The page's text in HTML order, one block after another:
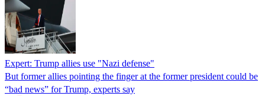
Expert: Trump allies use "Nazi defense"
But former allies pointing the finger at the former president could be
“bad news” for Trump, experts say